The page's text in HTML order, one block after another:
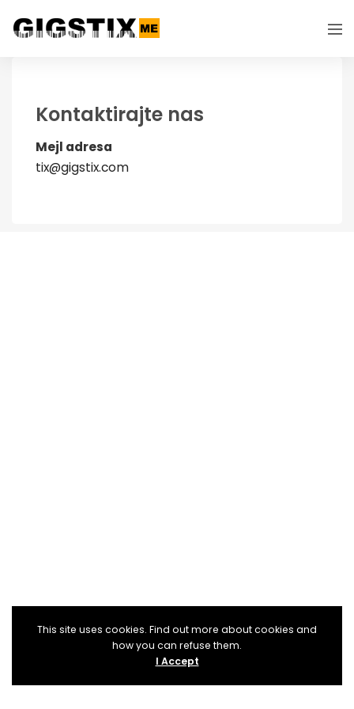
Kontaktirajte nas
Mejl adresa
tix@gigstix.com
This site uses cookies. Find out more about cookies and
how you can refuse them.
I Accept